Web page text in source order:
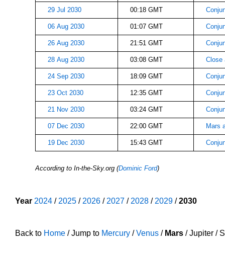
29 Jul 2030 00:18 GMT
06 Aug 2030 01:07 GMT
26 Aug 2030 21:51 GMT
28 Aug 2030 03:08 GMT Close
24 Sep 2030 18:09 GMT
23 Oct 2030 12:35 GMT
21 Nov 2030 03:24 GMT
07 Dec 2030 22:00 GMT Mars
19 Dec 2030 15:43 GMT
According to In-the-Sky.org (Dominic Ford)
Year 2024 / 2025 / 2026 / 2027 / 2028 / 2029 /2030
Back to Home / Jump to Mercury /Venus /Mars / Jupiter /